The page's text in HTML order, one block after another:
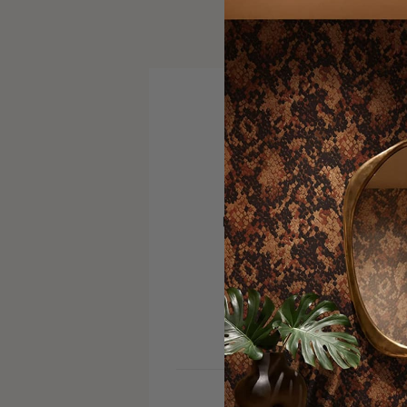
VISIT SITE
PINTEREST
SERVICE AREA